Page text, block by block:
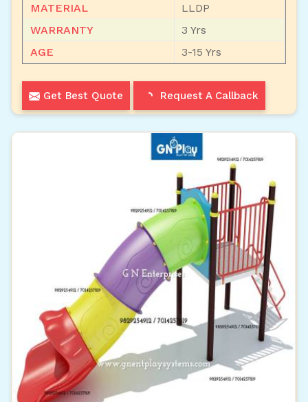
MATERIAL
LLDP
WARRANTY
3 Yrs
AGE
3-15 Yrs
Get Best Quote Request A Callback